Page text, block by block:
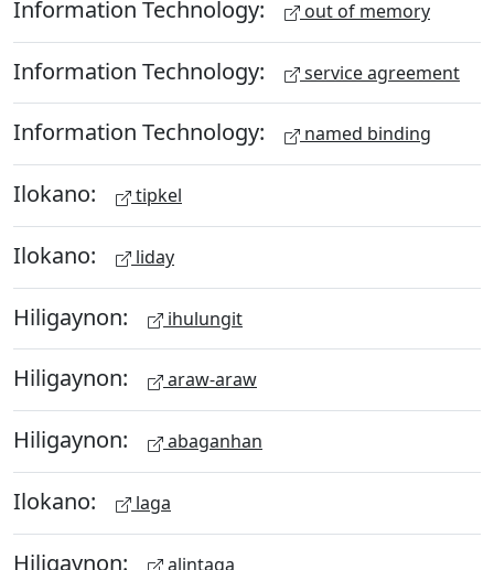
Information Technology: out of memory
Information Technology: service agreement
Information Technology: named binding
Ilokano: tipkel
Ilokano: liday
Hiligaynon: ihulungit
Hiligaynon: araw-araw
Hiligaynon: abaganhan
Ilokano: laga
Hiligaynon: alintaga